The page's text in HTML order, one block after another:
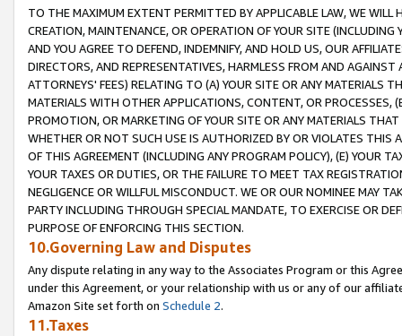
TO THE MAXIMUM EXTENT PERMITTED BY APPLICABLE LAW, WE WILL
CREATION, MAINTENANCE, OR OPERATION OF YOUR SITE (INCLUDING
AND YOU AGREE TO DEFEND, INDEMNIFY, AND HOLD US, OUR
DIRECTORS, AND REPRESENTATIVES, HARMLESS FROM AND
ATTORNEYS' FEES) RELATING TO (A) YOUR SITE OR ANY MATERIALS
MATERIALS WITH OTHER APPLICATIONS, CONTENT, OR PROCESSES,
PROMOTION, OR MARKETING OF YOUR SITE OR ANY MATERIALS
WHETHER OR NOT SUCH USE IS AUTHORIZED BY OR VIOLATES THIS
OF THIS AGREEMENT (INCLUDING ANY PROGRAM POLICY), (E) YOUR
YOUR TAXES OR DUTIES, OR THE FAILURE TO MEET TAX
NEGLIGENCE OR WILLFUL MISCONDUCT. WE OR OUR NOMINEE MAY
PARTY INCLUDING THROUGH SPECIAL MANDATE, TO EXERCISE OR
PURPOSE OF ENFORCING THIS SECTION.
10.Governing Law and Disputes
Any dispute relating in any way to the Associates Program or this
under this Agreement, or your relationship with us or any of our
Amazon Site set forth on Schedule 2.
11.Taxes